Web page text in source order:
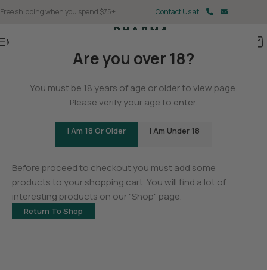
Are you over 18?
You must be 18 years of age or older to view page.
Please verify your age to enter.
I Am 18 Or Older I Am Under 18
Free shipping when you spend $75+ Contact Us at
Menu
Your cart is currently empty.
Before proceed to checkout you must add some
products to your shopping cart. You will find a lot of
interesting products on our "Shop" page.
Return To Shop